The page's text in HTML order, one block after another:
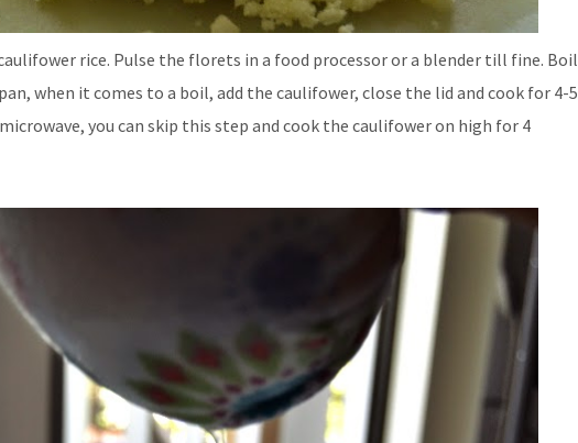
rice. Pulse the florets in a food processor or a blender till fine. Boil
when it comes to a boil, add the caulifower, close the lid and cook for 4-5
you can skip this step and cook the caulifower on high for 4